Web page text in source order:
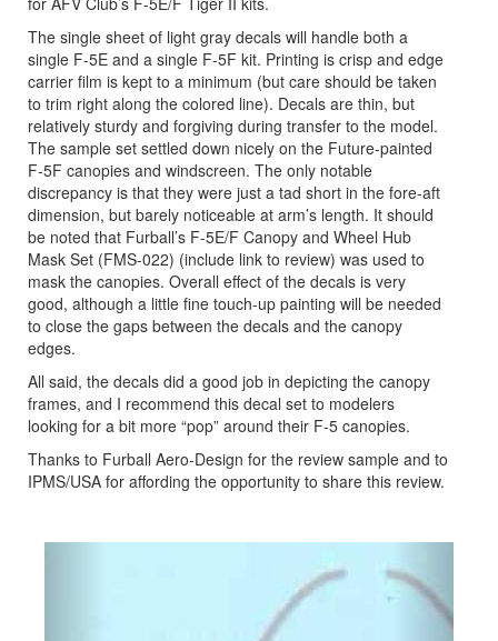
The single sheet of light gray decals will handle both a
single F-5E and a single F-5F kit. Printing is crisp and edge
carrier film is kept to a minimum (but care should be taken
to trim right along the colored line). Decals are thin, but
relatively sturdy and forgiving during transfer to the model.
The sample set settled down nicely on the Future-painted
F-5F canopies and windscreen. The only notable
discrepancy is that they were just a tad short in the fore-aft
dimension, but barely noticeable at arm’s length. It should
be noted that Furball’s F-5E/F Canopy and Wheel Hub
Mask Set (FMS-022) (include link to review) was used to
mask the canopies. Overall effect of the decals is very
good, although a little fine touch-up painting will be needed
to close the gaps between the decals and the canopy
edges.
All said, the decals did a good job in depicting the canopy
frames, and I recommend this decal set to modelers
looking for a bit more “pop” around their F-5 canopies.
Thanks to Furball Aero-Design for the review sample and to
IPMS/USA for affording the opportunity to share this review.